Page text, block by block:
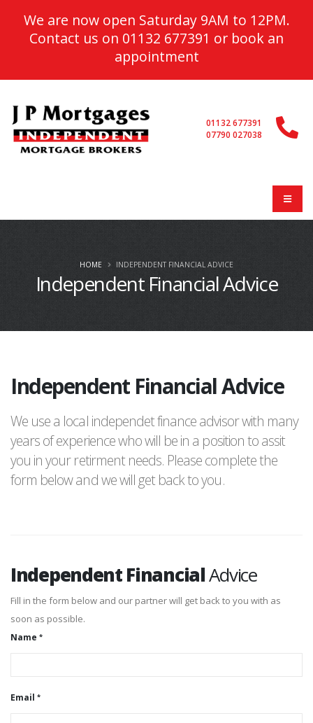
We are now open Saturday 9AM to 12PM.
Contact us on 01132 677391 or book an
appointment
01132 677391
07790 027038
Independent Financial Advice
HOME INDEPENDENT FINANCIAL ADVICE
Independent Financial Advice
We use a local independet finance advisor with many
years of experience who will be in a position to assit
you in your retirment needs. Please complete the
form below and we will get back to you.
Independent FinancialAdvice
Fill in the form below and our partner will get back to you with as
soon as possible.
Name
Email